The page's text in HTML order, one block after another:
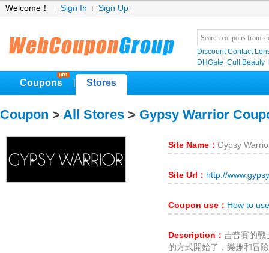
Welcome！ Sign In Sign Up
Discount Contact
DHGate Cult Beauty
Coupons Stores
Coupon > All Stores > Gypsy Warrior
Site Name： Gypsy
Site Url： http://
Coupon use： How to
Description： 吉普賽的戰
的方式開始了，樂趣和冒